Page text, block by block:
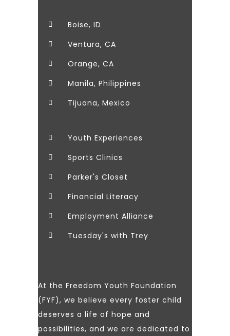
Boise, ID
Ventura, CA
Orange, CA
Manila, Philippines
Tijuana, Mexico
Youth Experiences
Sports Clinics
Parker's Closet
Financial Literacy
Employment Alliance
Tuesday's with Trey
At the Freedom Youth Foundation
(FYF), we believe every foster child
deserves a life of hope and
possibilities, and we are dedicated to